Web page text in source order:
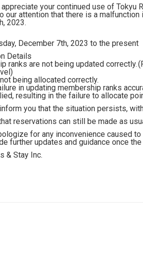
your continued use of Tokyu
our attention that there is a
2023.
December 7th, 2023 to the present
Details
ranks are not being updated correctly.
being allocated correctly.
in updating membership ranks
resulting in the failure to allocate
you that the situation persists,
reservations can still be made as
for any inconvenience caused
further updates and guidance once
& Stay Inc.